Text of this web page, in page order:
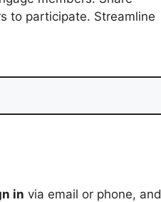
to participate. Streamline
in via email or phone, and